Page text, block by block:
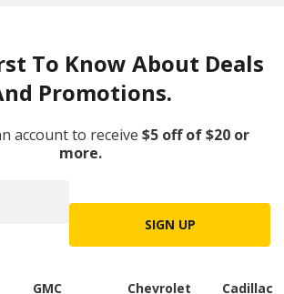
To Know About Deals
Promotions.
account to receive $5 off of $20 or
more.
SIGN UP
GMC
Chevrolet
Cadillac